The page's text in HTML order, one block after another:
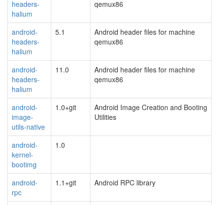
headers-
halium
qemux86
android-
headers-
halium
5.1
Android header files for machine
qemux86
android-
headers-
halium
11.0
Android header files for machine
qemux86
android-
image-
utils-native
1.0+git
Android Image Creation and Booting
Utilities
android-
kernel-
bootimg
1.0
android-
rpc
1.1+git Android RPC library